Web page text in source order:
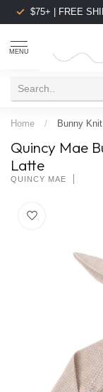
$75+ | FREE
MENU
Home / Bunny
Quincy Mae
Latte
QUINCY MAE